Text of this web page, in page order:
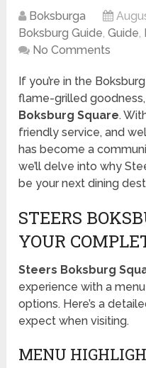
Boksburga
Boksburg Guide,Guide,
No Comments
If you’re in the
flame-grilled
Boksburg Square.
friendly service, and
has become a
we’ll delve into why
be your next dining
STEERS
YOUR
Steers Boksburg
experience with a
options. Here’s a
expect when visiting.
MENU